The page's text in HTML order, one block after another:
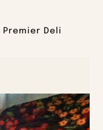
Premier Deli